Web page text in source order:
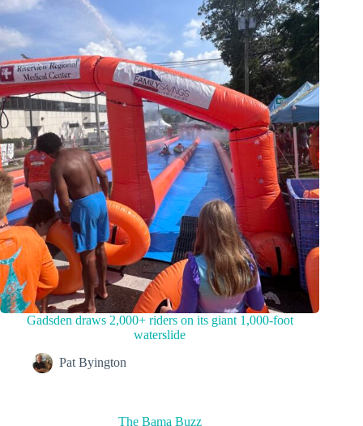
Gadsden draws 2,000+ riders on its giant 1,000-foot
waterslide
Pat Byington
The Bama Buzz